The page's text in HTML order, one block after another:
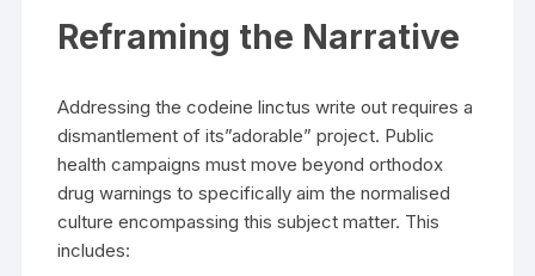
Reframing the Narrative
Addressing the codeine linctus write out requires a
dismantlement of its”adorable” project. Public
health campaigns must move beyond orthodox
drug warnings to specifically aim the normalised
culture encompassing this subject matter. This
includes: